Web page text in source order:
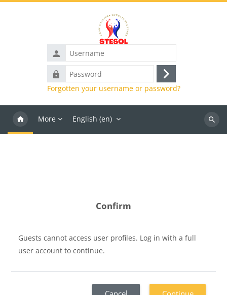
Username
Password
Log
in
Forgotten your username or password?
More English ‎(en)‎
Search
Confirm
Guests cannot access user profiles. Log in with a full
user account to continue.